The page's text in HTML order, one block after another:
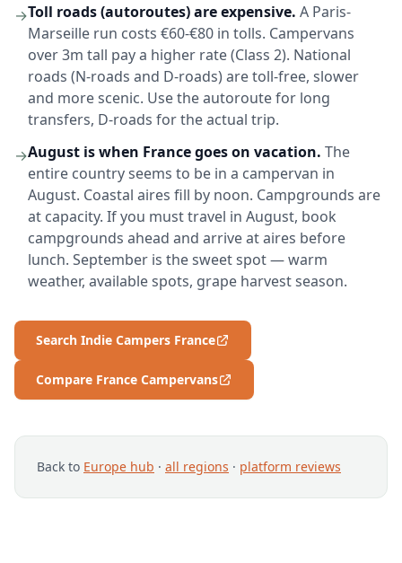
→Toll roads (autoroutes) are expensive. A Paris-
Marseille run costs €60-€80 in tolls. Campervans
over 3m tall pay a higher rate (Class 2). National
roads (N-roads and D-roads) are toll-free, slower
and more scenic. Use the autoroute for long
transfers, D-roads for the actual trip.
→August is when France goes on vacation. The
entire country seems to be in a campervan in
August. Coastal aires fill by noon. Campgrounds are
at capacity. If you must travel in August, book
campgrounds ahead and arrive at aires before
lunch. September is the sweet spot — warm
weather, available spots, grape harvest season.
Search Indie Campers France
Compare France Campervans
Back to Europe hub · all regions · platform reviews